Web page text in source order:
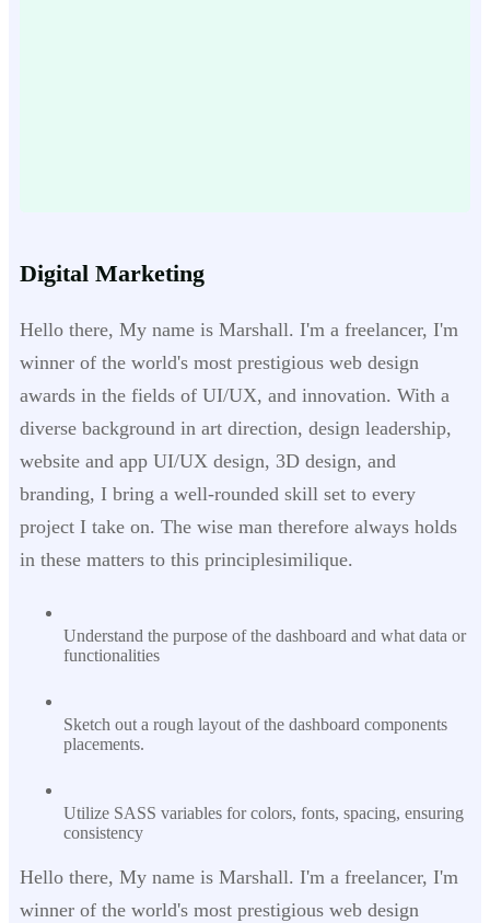
Digital Marketing
Hello there, My name is Marshall. I'm a freelancer, I'm
winner of the world's most prestigious web design
awards in the fields of UI/UX, and innovation. With a
diverse background in art direction, design leadership,
website and app UI/UX design, 3D design, and
branding, I bring a well-rounded skill set to every
project I take on. The wise man therefore always holds
in these matters to this principlesimilique.
Understand the purpose of the dashboard and what data or
functionalities
Sketch out a rough layout of the dashboard components
placements.
Utilize SASS variables for colors, fonts, spacing, ensuring
consistency
Hello there, My name is Marshall. I'm a freelancer, I'm
winner of the world's most prestigious web design